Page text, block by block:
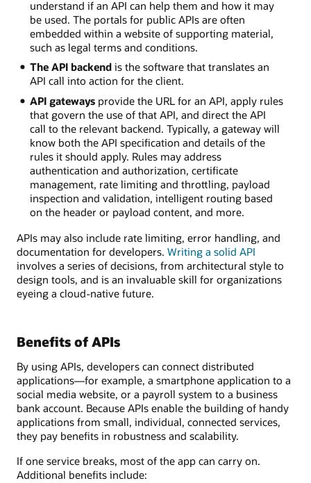
understand if an API can help them and how it may
be used. The portals for public APIs are often
embedded within a website of supporting material,
such as legal terms and conditions.
The API backendis the software that translates an
API call into action for the client.
API gatewaysprovide the URL for an API, apply rules
that govern the use of that API, and direct the API
call to the relevant backend. Typically, a gateway will
know both the API specification and details of the
rules it should apply. Rules may address
authentication and authorization, certificate
management, rate limiting and throttling, payload
inspection and validation, intelligent routing based
on the header or payload content, and more.
APIs may also include rate limiting, error handling, and
documentation for developers. Writing a solid API
involves a series of decisions, from architectural style to
design tools, and is an invaluable skill for organizations
eyeing a cloud-native future.
Benefits of APIs
By using APIs, developers can connect distributed
applications—for example, a smartphone application to a
social media website, or a payroll system to a business
bank account. Because APIs enable the building of handy
applications from small, individual, connected services,
they pay benefits in robustness and scalability.
If one service breaks, most of the app can carry on.
Additional benefits include: